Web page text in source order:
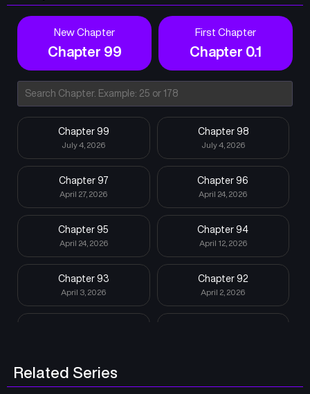
New Chapter
Chapter 99
First Chapter
Chapter 0.1
Chapter 99
July 4, 2026
Chapter 98
July 4, 2026
Chapter 97
April 27, 2026
Chapter 96
April 24, 2026
Chapter 95
April 24, 2026
Chapter 94
April 12, 2026
Chapter 93
April 3, 2026
Chapter 92
April 2, 2026
Chapter 89
Related Series